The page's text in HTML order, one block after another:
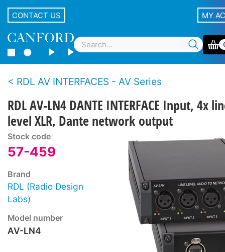
CONTACT US MY
RDL AV INTERFACES - AV Series
RDL AV-LN4 DANTE INTERFACE Input, 4x
level XLR, Dante network output
Stock code
57-459
Brand
RDL (Radio Design
Labs)
Model number
AV-LN4